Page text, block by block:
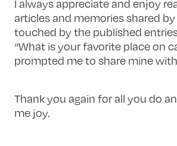
I always appreciate and enjoy
articles and memories shared
touched by the published
“What is your favorite place on
prompted me to share mine
Thank you again for all you do
me joy.